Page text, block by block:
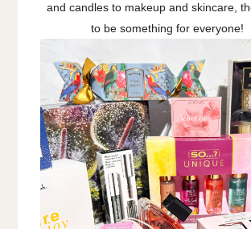
and candles to makeup and skincare,
to be something for everyone!